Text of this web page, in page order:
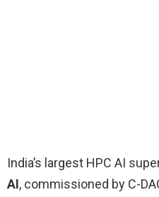
India’s largest HPC AI
AI, commissioned by C-